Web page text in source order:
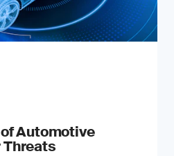
Automotive
Threats